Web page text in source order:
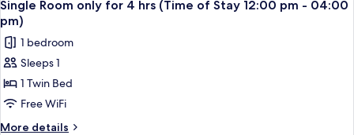
in
time
in
remark
Guest
must
provide
check-
time
in
all
photos
for
Single
Room
only
for
Single Room only for 4 hrs (Time of Stay 12:00 pm - 04:00
pm)
1 bedroom
Sleeps 1
1 Twin Bed
Free WiFi
More details
More